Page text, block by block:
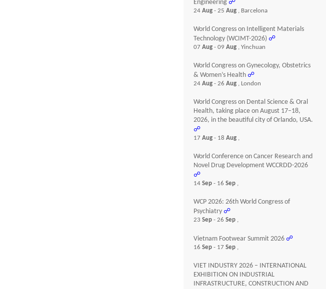
Engineering ☍
24Aug- 25Aug , Barcelona
World Congress on Intelligent Materials
Technology (WCIMT-2026) ☍
07Aug- 09Aug , Yinchuan
World Congress on Gynecology, Obstetrics
& Women’s Health ☍
24Aug- 26Aug , London
World Congress on Dental Science & Oral
Health, taking place on August 17–18,
2026, in the beautiful city of Orlando, USA.
☍
17Aug- 18Aug ,
World Conference on Cancer Research and
Novel Drug Development WCCRDD-2026
☍
14Sep- 16Sep ,
WCP 2026: 26th World Congress of
Psychiatry ☍
23Sep- 26Sep ,
Vietnam Footwear Summit 2026 ☍
16Sep- 17Sep ,
VIET INDUSTRY 2026 – INTERNATIONAL
EXHIBITION ON INDUSTRIAL
INFRASTRUCTURE, CONSTRUCTION AND